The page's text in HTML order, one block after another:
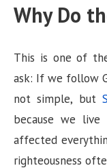
Why Do
This is one of
ask: If we follow
not simple, but
because we
affected
righteousness